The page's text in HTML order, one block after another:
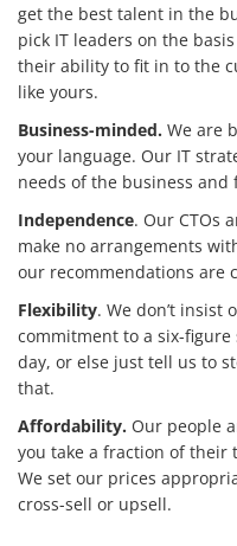
get the best talent in the
pick IT leaders on the
their ability to fit in to the
like yours.
Business-minded. We are
your language. Our IT
needs of the business and
Independence. Our CTOs
make no arrangements
our recommendations are
Flexibility. We don’t insist
commitment to a six-
day, or else just tell us to
that.
Affordability. Our people
you take a fraction of their
We set our prices
cross-sell or upsell.